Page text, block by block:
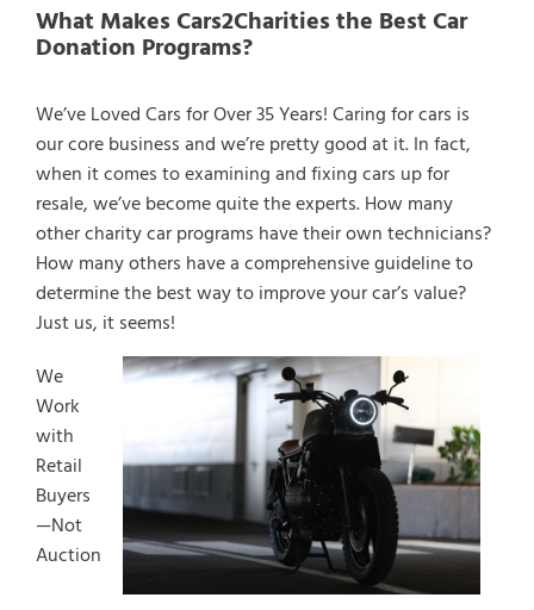
What Makes Cars2Charities the Best Car
Donation Programs?
We’ve Loved Cars for Over 35 Years! Caring for cars is
our core business and we’re pretty good at it. In fact,
when it comes to examining and fixing cars up for
resale, we’ve become quite the experts. How many
other charity car programs have their own technicians?
How many others have a comprehensive guideline to
determine the best way to improve your car’s value?
Just us, it seems!
We
Work
with
Retail
Buyers
—Not
Auction